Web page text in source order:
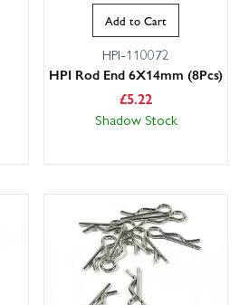
Add to Cart
HPI-110072
HPI Rod End 6X14mm (8Pcs)
£5.22
Shadow Stock